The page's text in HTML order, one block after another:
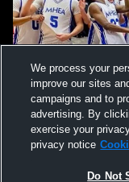
We process your
improve our sites
campaigns and to
advertising. By
exercise your
privacy notice
Do Not